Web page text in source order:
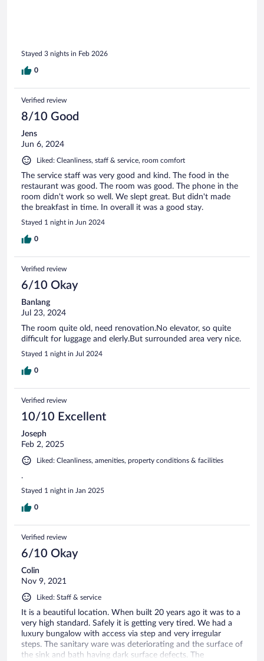
Stayed 3 nights in Feb 2026
0
Verified review
8/10 Good
Jens
Jun 6, 2024
Liked: Cleanliness, staff & service, room comfort
The service staff was very good and kind. The food in the
restaurant was good. The room was good. The phone in the
room didn't work so well. We slept great. But didn't made
the breakfast in time. In overall it was a good stay.
Stayed 1 night in Jun 2024
0
Verified review
6/10 Okay
Banlang
Jul 23, 2024
The room quite old, need renovation.No elevator, so quite
difficult for luggage and elerly.But surrounded area very nice.
Stayed 1 night in Jul 2024
0
Verified review
10/10 Excellent
Joseph
Feb 2, 2025
Liked: Cleanliness, amenities, property conditions & facilities
.
Stayed 1 night in Jan 2025
0
Verified review
6/10 Okay
Colin
Nov 9, 2021
Liked: Staff & service
It is a beautiful location. When built 20 years ago it was to a
very high standard. Safely it is getting very tired. We had a
luxury bungalow with access via step and very irregular
steps. The sanitary ware was deteriorating and the surface of
the sink and bath having dark surface defects. The